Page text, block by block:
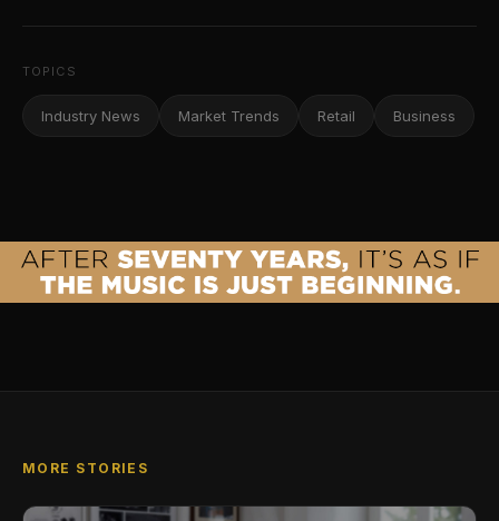
TOPICS
Industry News Market Trends Retail Business
MORE STORIES